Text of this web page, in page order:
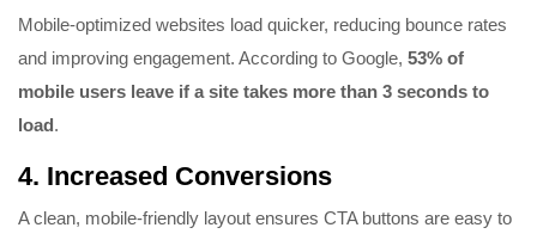
Mobile-optimized websites load quicker, reducing bounce rates
and improving engagement. According to Google, 53% of
mobile users leave if a site takes more than 3 seconds to
load .
4. Increased Conversions
A clean, mobile-friendly layout ensures CTA buttons are easy to